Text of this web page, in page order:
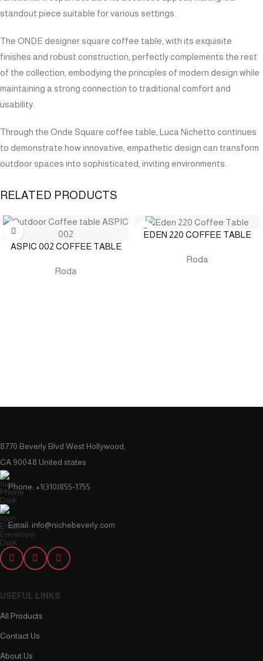
standout piece suitable for various settings.
The ONDE designer square coffee table, with its exquisite
finishes and robust construction, perfectly complements the rest
of the collection, embodying the principles of modern design while
maintaining a strong connection to traditional comfort and
usability.
Through the Onde Square coffee table, Luca Nichetto continues
to demonstrate how innovative, empathetic design can transform
outdoor spaces into sophisticated, inviting environments.
RELATED PRODUCTS
ASPIC 002 COFFEE TABLE
Roda
EDEN 220 COFFEE TABLE
Roda
8770 Beverly Blvd West Hollywood,
CA 90048 United states
Phone: +1(310)855-1755
Email: info@nichebeverly.com
USEFUL LINKS
All Products
Contact Us
About Us